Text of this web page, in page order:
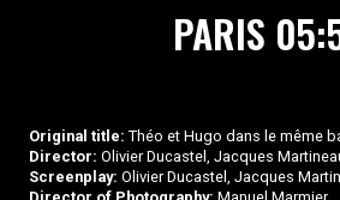
PARIS
Original title: Théo et Hugo dans le même
Director: Olivier Ducastel, Jacques
Screenplay: Olivier Ducastel, Jacques